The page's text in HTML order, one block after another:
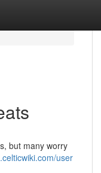
but many worry
user